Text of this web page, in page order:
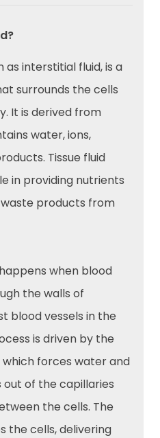
as interstitial fluid, is a
surrounds the cells
It is derived from
water, ions,
Tissue fluid
in providing nutrients
products from
when blood
the walls of
blood vessels in the
is driven by the
forces water and
of the capillaries
the cells. The
the cells, delivering